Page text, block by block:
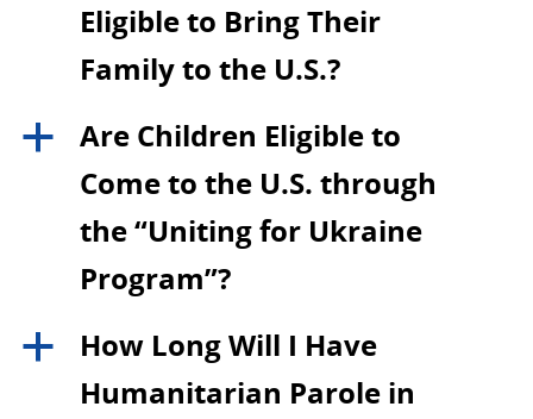
Eligible to Bring Their
Family to the U.S.?
a
Are Children Eligible to
Come to the U.S. through
the “Uniting for Ukraine
Program”?
a
How Long Will I Have
Humanitarian Parole in